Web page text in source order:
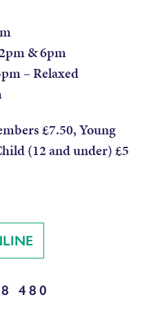
& 6pm
– Relaxed
£7.50, Young
(12 and under) £5
480